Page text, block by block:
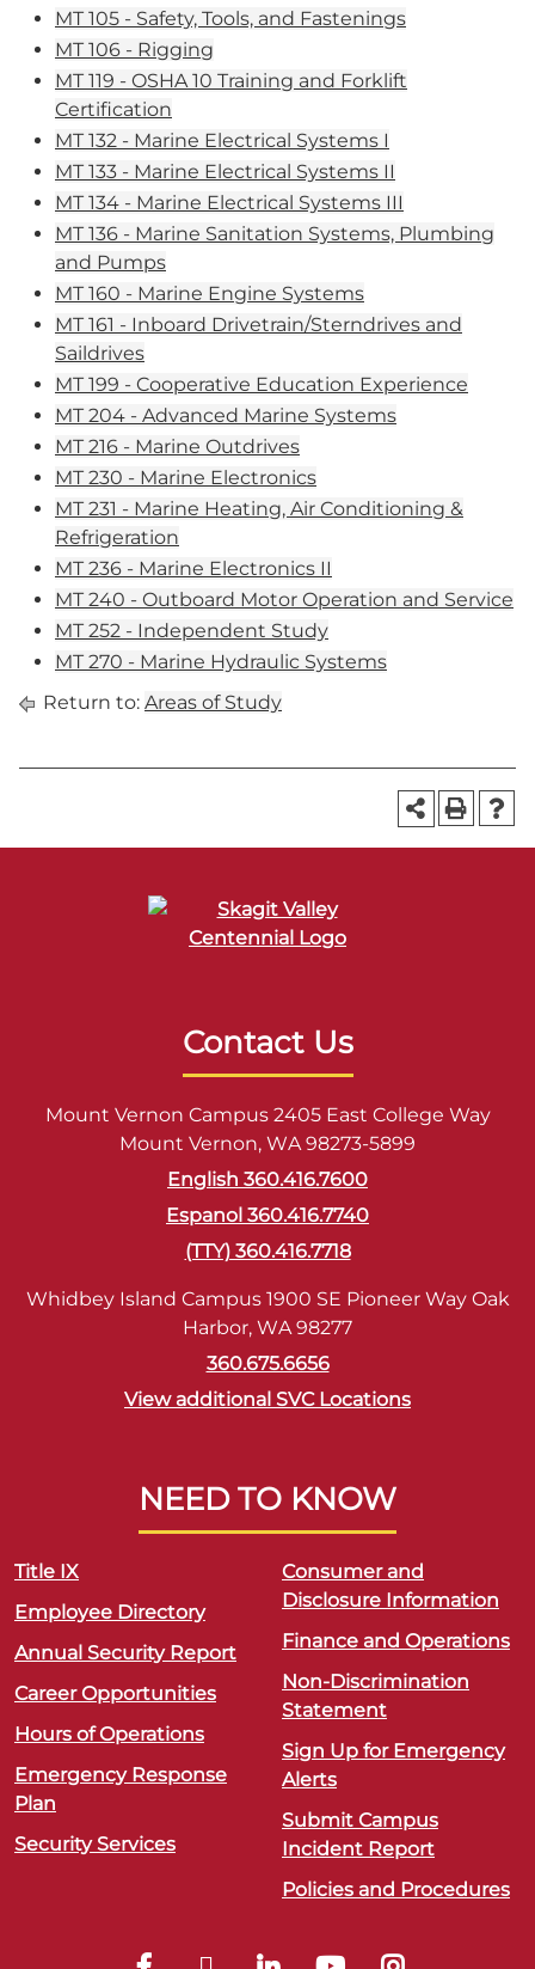
MT 105 - Safety, Tools, and Fastenings
MT 106 - Rigging
MT 119 - OSHA 10 Training and Forklift
Certification
MT 132 - Marine Electrical Systems I
MT 133 - Marine Electrical Systems II
MT 134 - Marine Electrical Systems III
MT 136 - Marine Sanitation Systems, Plumbing
and Pumps
MT 160 - Marine Engine Systems
MT 161 - Inboard Drivetrain/Sterndrives and
Saildrives
MT 199 - Cooperative Education Experience
MT 204 - Advanced Marine Systems
MT 216 - Marine Outdrives
MT 230 - Marine Electronics
MT 231 - Marine Heating, Air Conditioning &
Refrigeration
MT 236 - Marine Electronics II
MT 240 - Outboard Motor Operation and Service
MT 252 - Independent Study
MT 270 - Marine Hydraulic Systems
Return to: Areas of Study
Contact Us
Mount Vernon Campus 2405 East College Way
Mount Vernon, WA 98273-5899
English 360.416.7600
Espanol 360.416.7740
(TTY) 360.416.7718
Whidbey Island Campus 1900 SE Pioneer Way Oak
Harbor, WA 98277
360.675.6656
View additional SVC Locations
NEED TO KNOW
Title IX
Employee Directory
Annual Security Report
Career Opportunities
Hours of Operations
Emergency Response
Plan
Security Services
Consumer and
Disclosure Information
Finance and Operations
Non-Discrimination
Statement
Sign Up for Emergency
Alerts
Submit Campus
Incident Report
Policies and Procedures